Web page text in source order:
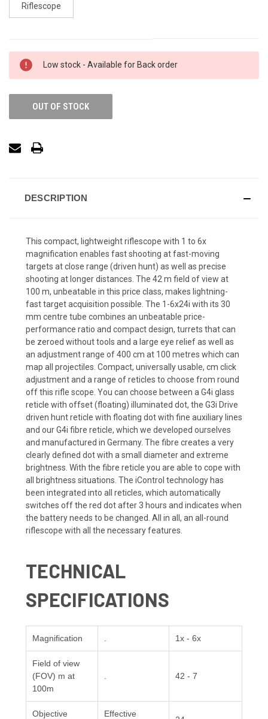
Riflescope
Low stock - Available for Back order
OUT OF STOCK
DESCRIPTION
This compact, lightweight riflescope with 1 to 6x
magnification enables fast shooting at fast-moving
targets at close range (driven hunt) as well as precise
shooting at longer distances. The 42 m field of view at
100 m, unbeatable in this price class, makes lightning-
fast target acquisition possible. The 1-6x24i with its 30
mm centre tube combines an unbeatable price-
performance ratio and compact design, turrets that can
be zeroed without tools and a large eye relief as well as
an adjustment range of 400 cm at 100 metres which can
map all projectiles. Compact, universally usable, cm click
adjustment and a range of reticles to choose from round
off this rifle scope. You can choose between a G4i glass
reticle with offset (floating) illuminated dot, the G3i Drive
driven hunt reticle with floating dot with fine auxiliary lines
and our G4i fibre reticle, which we developed ourselves
and manufactured in Germany. The fibre creates a very
clearly defined dot with a small diameter and extreme
brightness. With the fibre reticle you are able to cope with
all brightness situations. The iControl technology has
been integrated into all reticles, which automatically
switches off the red dot after 3 hours and indicates when
the battery needs to be changed. All in all, an all-round
riflescope with all the necessary features.
TECHNICAL
SPECIFICATIONS
Magnification . 1x - 6x
Field of view
(FOV) m at
100m
. 42 - 7
Objective Effective